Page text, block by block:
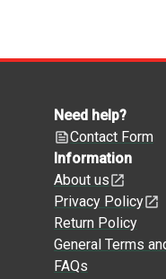
Need help?
Contact Form
Information
About us
Privacy Policy
Return Policy
General Terms
FAQs